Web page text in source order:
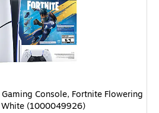
Console, Fortnite Flowering Chaos
Console, Fortnite Flowering
White (1000049926)